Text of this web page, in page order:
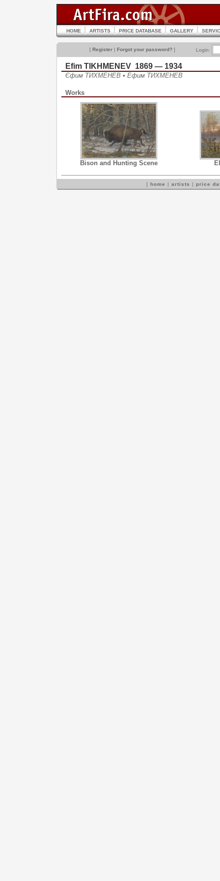
HOME ARTISTS PRICE DATABASE GALLERY
[ Register | Forgot your password? ] Login:
Efim TIKHMENEV 1869 — 1934
Єфим ТИХМЕНЕВ • Ефим ТИХМЕНЕВ
Works
Bison and Hunting Scene
[ home | artists | price